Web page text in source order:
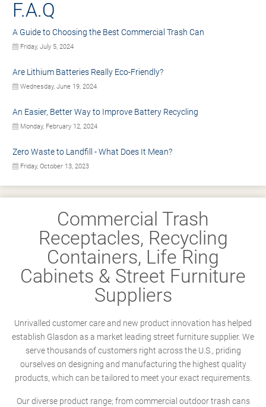
F.A.Q
A Guide to Choosing the Best Commercial Trash Can
Friday, July 5, 2024
Are Lithium Batteries Really Eco-Friendly?
Wednesday, June 19, 2024
An Easier, Better Way to Improve Battery Recycling
Monday, February 12, 2024
Zero Waste to Landfill - What Does It Mean?
Friday, October 13, 2023
Commercial Trash
Receptacles, Recycling
Containers, Life Ring
Cabinets & Street Furniture
Suppliers
Unrivalled customer care and new product innovation has helped
establish Glasdon as a market leading street furniture supplier. We
serve thousands of customers right across the U.S., priding
ourselves on designing and manufacturing the highest quality
products, which can be tailored to meet your exact requirements.
Our diverse product range; from commercial outdoor trash cans